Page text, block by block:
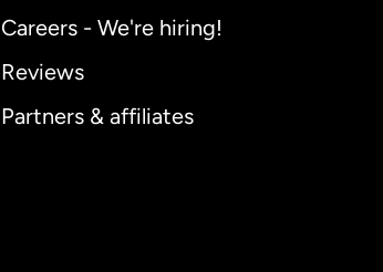
Careers - We're hiring!
Reviews
Partners & affiliates